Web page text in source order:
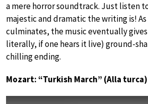
a mere horror soundtrack. Just listen
majestic and dramatic the writing is!
culminates, the music eventually
literally, if one hears it live) ground-
chilling ending.
Mozart: “Turkish March” (Alla turca)